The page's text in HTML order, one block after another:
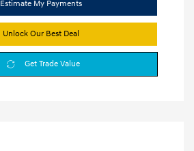
Estimate My Payments
Unlock Our Best Deal
Get Trade Value